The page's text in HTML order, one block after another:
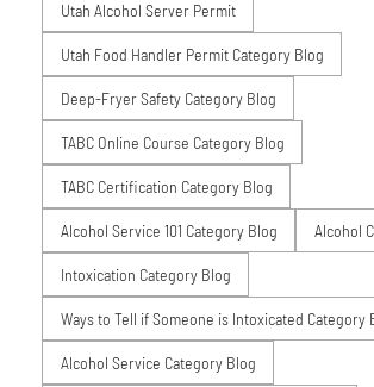
Utah Alcohol Server Permit
Utah Food Handler Permit Category Blog
Deep-Fryer Safety Category Blog
TABC Online Course Category Blog
TABC Certification Category Blog
Alcohol Service 101 Category Blog Alcohol
Intoxication Category Blog
Ways to Tell if Someone is Intoxicated Category
Alcohol Service Category Blog